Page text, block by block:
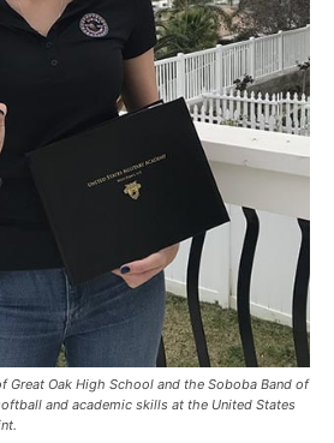
Great Oak High School and the Soboba Band of
and academic skills at the United States